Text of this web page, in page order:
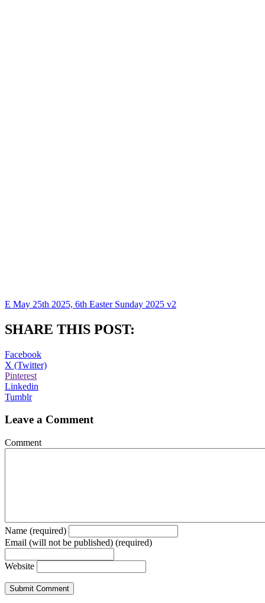
E May 25th 2025, 6th Easter Sunday 2025 v2
SHARE THIS POST:
Facebook
X (Twitter)
Pinterest
Linkedin
Tumblr
Leave a Comment
Comment
Name (required)
Email (will not be published) (required)
Website